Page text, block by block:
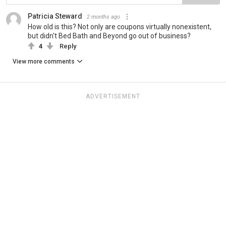
Patricia Steward 2 months ago
How old is this? Not only are coupons virtually nonexistent,
but didn't Bed Bath and Beyond go out of business?
4 Reply
View more comments
ADVERTISEMENT